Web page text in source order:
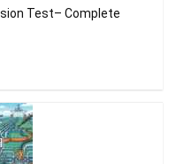
Test– Complete